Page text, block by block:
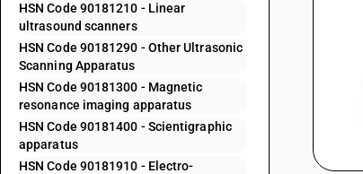
HSN Code 90181210 - Linear
ultrasound scanners
HSN Code 90181290 - Other Ultrasonic
Scanning Apparatus
HSN Code 90181300 - Magnetic
resonance imaging apparatus
HSN Code 90181400 - Scientigraphic
apparatus
HSN Code 90181910 - Electro-